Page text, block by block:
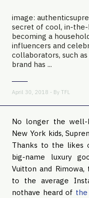
image:
secret of cool, in-the-
becoming a
influencers and
collaborators, such
brand has ...
April 30, 2018 - By TFL
No longer the
New York kids,
Thanks to the likes
big-name luxury
Vuitton and
to the average
nothave heard of the